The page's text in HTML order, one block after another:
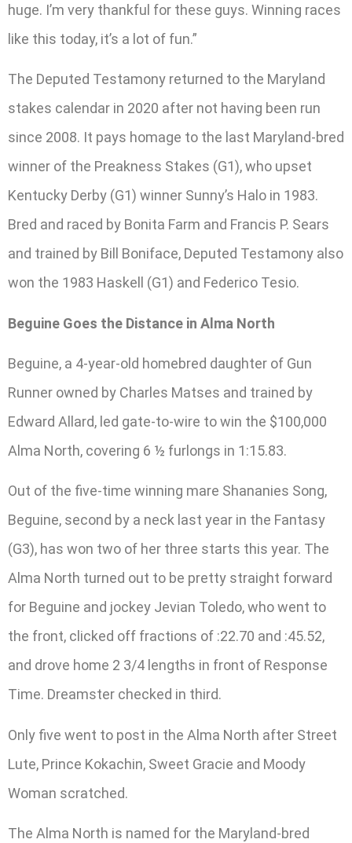
huge. I’m very thankful for these guys. Winning races
like this today, it’s a lot of fun.”
The Deputed Testamony returned to the Maryland
stakes calendar in 2020 after not having been run
since 2008. It pays homage to the last Maryland-bred
winner of the Preakness Stakes (G1), who upset
Kentucky Derby (G1) winner Sunny’s Halo in 1983.
Bred and raced by Bonita Farm and Francis P. Sears
and trained by Bill Boniface, Deputed Testamony also
won the 1983 Haskell (G1) and Federico Tesio.
Beguine Goes the Distance in Alma North
Beguine, a 4-year-old homebred daughter of Gun
Runner owned by Charles Matses and trained by
Edward Allard, led gate-to-wire to win the $100,000
Alma North, covering 6 ½ furlongs in 1:15.83.
Out of the five-time winning mare Shananies Song,
Beguine, second by a neck last year in the Fantasy
(G3), has won two of her three starts this year. The
Alma North turned out to be pretty straight forward
for Beguine and jockey Jevian Toledo, who went to
the front, clicked off fractions of :22.70 and :45.52,
and drove home 2 3/4 lengths in front of Response
Time. Dreamster checked in third.
Only five went to post in the Alma North after Street
Lute, Prince Kokachin, Sweet Gracie and Moody
Woman scratched.
The Alma North is named for the Maryland-bred